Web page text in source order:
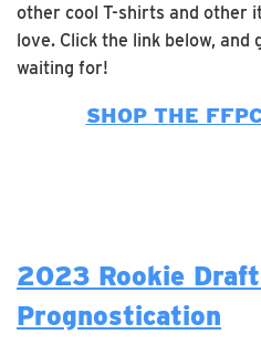
other cool T-shirts and other
love. Click the link below,
waiting for!
SHOP THE
2023 Rookie
Prognostication